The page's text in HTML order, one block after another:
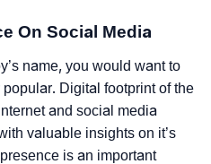
On Social Media
name, you would want to
Digital footprint of the
and social media
valuable insights on it’s
is an important